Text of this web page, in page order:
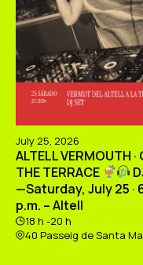
July 25, 2026
ALTELL VERMOUTH ·
THE TERRACE
—Saturday, July 25 ·
p.m. – Altell
18 h -20 h
40 Passeig de Santa